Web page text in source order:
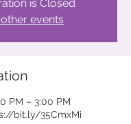
is Closed
events
PM – 3:00 PM
bit.ly/35CmxMi